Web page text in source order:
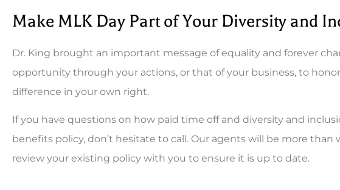
Make MLK Day Part of Your Diversity and
Dr. King brought an important message of equality and forever
opportunity through your actions, or that of your business, to
difference in your own right.
If you have questions on how paid time off and diversity and
benefits policy, don’t hesitate to call. Our agents will be more
review your existing policy with you to ensure it is up to date.